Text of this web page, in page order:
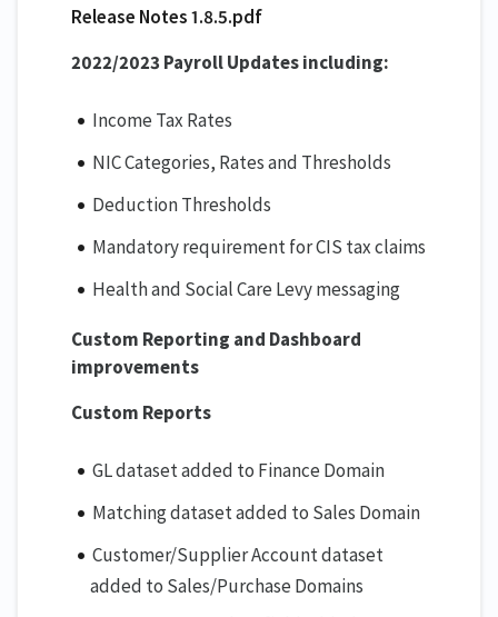
Release Notes 1.8.5.pdf
2022/2023 Payroll Updates including:
Income Tax Rates
NIC Categories, Rates and Thresholds
Deduction Thresholds
Mandatory requirement for CIS tax claims
Health and Social Care Levy messaging
Custom Reporting and Dashboard
improvements
Custom Reports
GL dataset added to Finance Domain
Matching dataset added to Sales Domain
Customer/Supplier Account dataset
added to Sales/Purchase Domains